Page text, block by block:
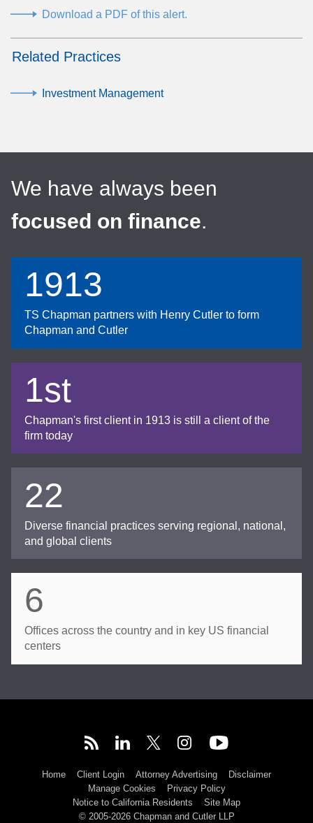
Download a PDF of this alert.
Related Practices
Investment Management
We have always been
focused on finance.
1913
TS Chapman partners with Henry Cutler to form
Chapman and Cutler
1st
Chapman's first client in 1913 is still a client of the
firm today
22
Diverse financial practices serving regional, national,
and global clients
6
Offices across the country and in key US financial
centers
Home Client Login Attorney Advertising
Disclaimer
Manage Cookies
Privacy Policy
Notice to California Residents
Site Map
© 2005-2026 Chapman and Cutler LLP